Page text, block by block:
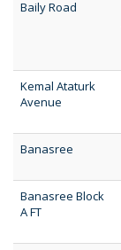
Baily Road
Kemal Ataturk
Avenue
Banasree
Banasree Block
A FT